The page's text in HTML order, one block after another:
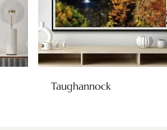
Taughannock